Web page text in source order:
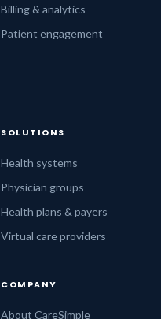
Billing & analytics
Patient engagement
SOLUTIONS
Health systems
Physician groups
Health plans & payers
Virtual care providers
COMPANY
About CareSimple